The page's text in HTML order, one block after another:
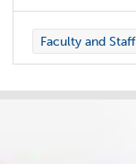
Faculty and Staff